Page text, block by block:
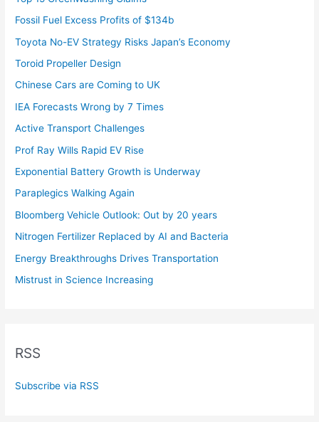
Fossil Fuel Excess Profits of $134b
Toyota No-EV Strategy Risks Japan’s Economy
Toroid Propeller Design
Chinese Cars are Coming to UK
IEA Forecasts Wrong by 7 Times
Active Transport Challenges
Prof Ray Wills Rapid EV Rise
Exponential Battery Growth is Underway
Paraplegics Walking Again
Bloomberg Vehicle Outlook: Out by 20 years
Nitrogen Fertilizer Replaced by AI and Bacteria
Energy Breakthroughs Drives Transportation
Mistrust in Science Increasing
RSS
Subscribe via RSS